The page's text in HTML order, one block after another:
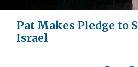
Pat Makes Pledge to
Israel